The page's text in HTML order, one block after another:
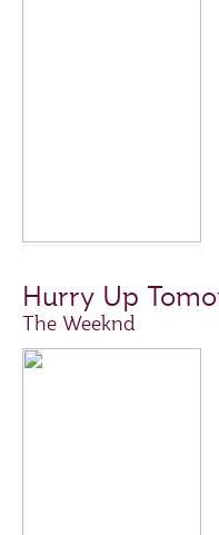
Hurry Up
The Weeknd